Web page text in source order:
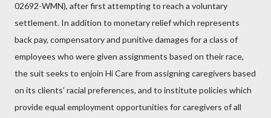
02692-WMN), after first attempting to reach a voluntary
settlement. In addition to monetary relief which represents
back pay, compensatory and punitive damages for a class of
employees who were given assignments based on their race,
the suit seeks to enjoin Hi Care from assigning caregivers based
on its clients’ racial preferences, and to institute policies which
provide equal employment opportunities for caregivers of all